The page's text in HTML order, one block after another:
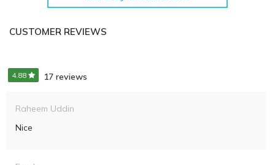
CUSTOMER REVIEWS
4.88 17 reviews
Raheem Uddin
Nice